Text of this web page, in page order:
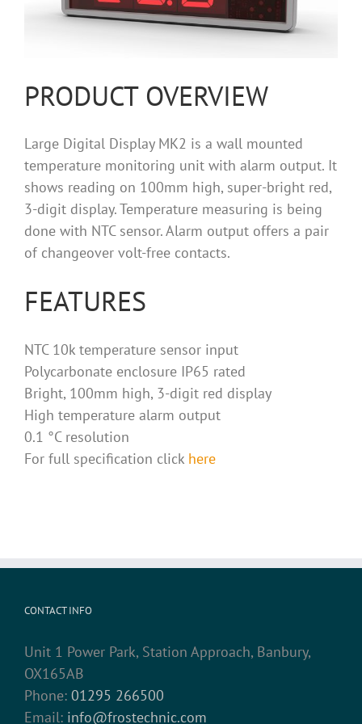
PRODUCT OVERVIEW
Large Digital Display MK2 is a wall mounted
temperature monitoring unit with alarm output. It
shows reading on 100mm high, super-bright red,
3-digit display. Temperature measuring is being
done with NTC sensor. Alarm output offers a pair
of changeover volt-free contacts.
FEATURES
NTC 10k temperature sensor input
Polycarbonate enclosure IP65 rated
Bright, 100mm high, 3-digit red display
High temperature alarm output
0.1 °C resolution
For full specification click here
CONTACT INFO
Unit 1 Power Park, Station Approach, Banbury,
OX165AB
Phone: 01295 266500
Email: info@frostechnic.com